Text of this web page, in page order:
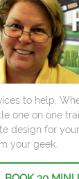
to help.
one on one
design for
your geek.